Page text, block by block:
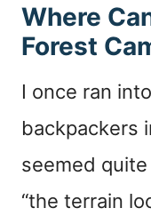
Where
Forest
I once ran
backpackers
seemed
“the terrain